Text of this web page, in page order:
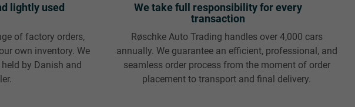
lightly used
of factory orders,
own inventory. We
by Danish and
We take full responsibility for every
transaction
Røschke Auto Trading handles over 4,000 cars
annually. We guarantee an efficient, professional, and
seamless order process from the moment of order
placement to transport and final delivery.